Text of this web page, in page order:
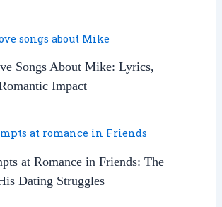
Songs About Mike: Lyrics,
Impact
at Romance in Friends: The
Dating Struggles